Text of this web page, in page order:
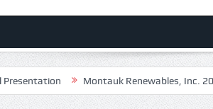
Montauk Renewables, Inc. 2026 Q2